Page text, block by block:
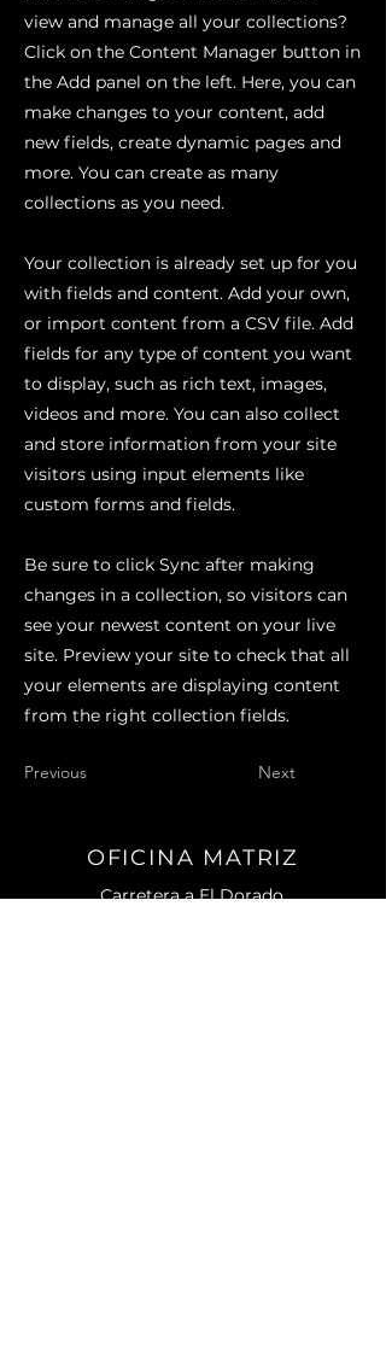
view and manage all your collections?
Click on the Content Manager button in
the Add panel on the left. Here, you can
make changes to your content, add
new fields, create dynamic pages and
more. You can create as many
collections as you need.
Your collection is already set up for you
with fields and content. Add your own,
or import content from a CSV file. Add
fields for any type of content you want
to display, such as rich text, images,
videos and more. You can also collect
and store information from your site
visitors using input elements like
custom forms and fields.
Be sure to click Sync after making
changes in a collection, so visitors can
see your newest content on your live
site. Preview your site to check that all
your elements are displaying content
from the right collection fields.
Previous Next
OFICINA MATRIZ
Carretera a El Dorado.